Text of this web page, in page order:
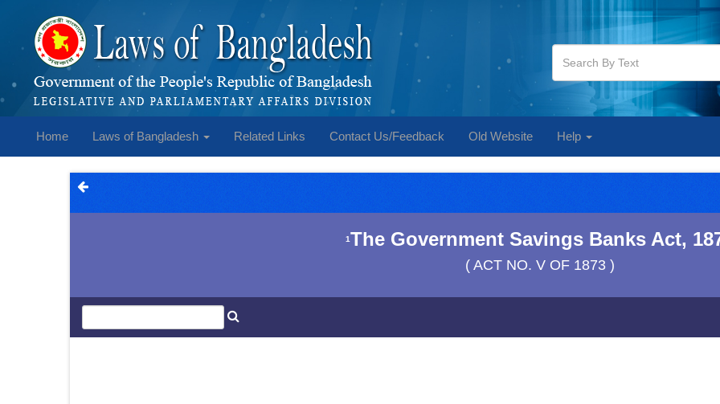
Home Laws of Bangladesh Related Links Contact Us/Feedback Old Website Help
1The Government Savings Banks Act,
( ACT NO. V OF 1873 )